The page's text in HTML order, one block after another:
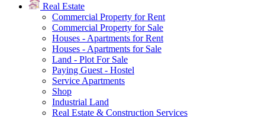
Real Estate
Commercial Property for Rent
Commercial Property for Sale
Houses - Apartments for Rent
Houses - Apartments for Sale
Land - Plot For Sale
Paying Guest - Hostel
Service Apartments
Shop
Industrial Land
Real Estate & Construction Services